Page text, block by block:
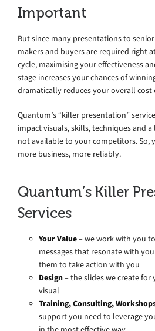
Important
But since many presentations to
makers and buyers are required right
cycle, maximising your effectiveness
stage increases your chances of
dramatically reduces your overall cost
Quantum’s “killer presentation”
impact visuals, skills, techniques and
not available to your competitors. So,
more business, more reliably.
Quantum’s Killer
Services
Your Value– we work with you
messages that resonate with
them to take action with you
Design– the slides we create
visual
Training, Consulting,
support you need to leverage